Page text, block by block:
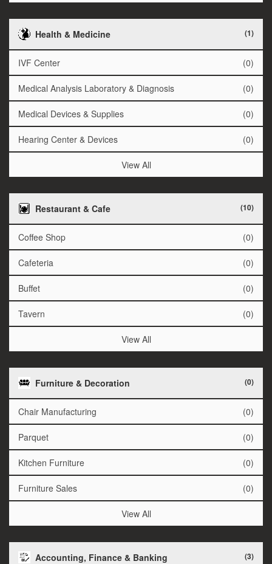
Health & Medicine (1)
IVF Center (0)
Medical Analysis Laboratory & Diagnosis (0)
Medical Devices & Supplies (0)
Hearing Center & Devices (0)
View All
Restaurant & Cafe (10)
Coffee Shop (0)
Cafeteria (0)
Buffet (0)
Tavern (0)
View All
Furniture & Decoration (0)
Chair Manufacturing (0)
Parquet (0)
Kitchen Furniture (0)
Furniture Sales (0)
View All
Accounting, Finance & Banking (3)